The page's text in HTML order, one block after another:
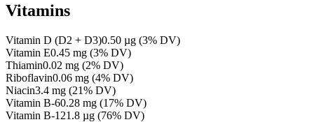
Vitamins
Vitamin D (D2 + D3)0.50 µg (3% DV)
Vitamin E0.45 mg (3% DV)
Thiamin0.02 mg (2% DV)
Riboflavin0.06 mg (4% DV)
Niacin3.4 mg (21% DV)
Vitamin B-60.28 mg (17% DV)
Vitamin B-121.8 µg (76% DV)